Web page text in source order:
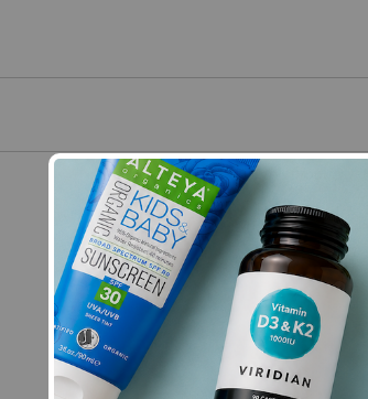
- No reviews collected for this product yet -
Be the first to write a review